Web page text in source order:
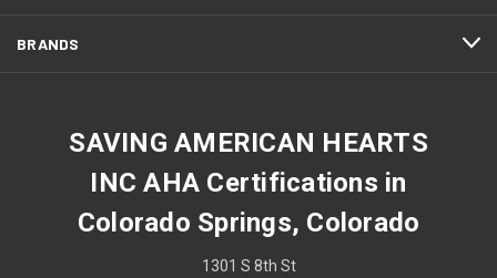
BRANDS
SAVING AMERICAN HEARTS
INC AHA Certifications in
Colorado Springs, Colorado
1301 S 8th St